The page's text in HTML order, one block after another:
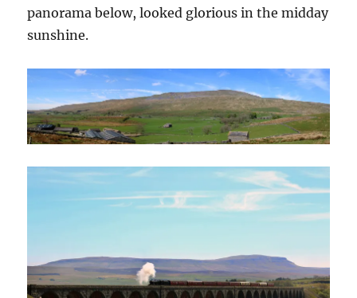
panorama below, looked glorious in the midday
sunshine.